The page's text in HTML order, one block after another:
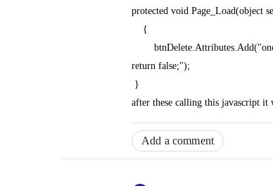
protected void Page_Load(object
{
return false;");
}
after these calling this javascript it
Add a comment